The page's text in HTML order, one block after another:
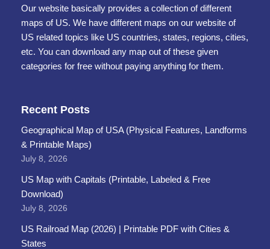
Our website basically provides a collection of different
maps of US. We have different maps on our website of
US related topics like US countries, states, regions, cities,
etc. You can download any map out of these given
categories for free without paying anything for them.
Recent Posts
Geographical Map of USA (Physical Features, Landforms
& Printable Maps)
July 8, 2026
US Map with Capitals (Printable, Labeled & Free
Download)
July 8, 2026
US Railroad Map (2026) | Printable PDF with Cities &
States